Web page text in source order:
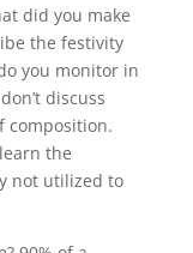
did you make
the festivity
you monitor in
discuss
composition.
the
not utilized to